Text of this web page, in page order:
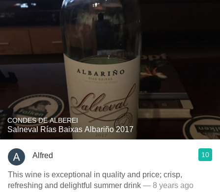
CONDES DE ALBEREI
Salneval Rías Baixas Albariño 2017
Alfred 10
This wine is exceptional in quality and price; crisp,
refreshing and delightful summer drink — 8 years ago